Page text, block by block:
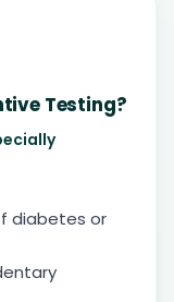
Testing?
diabetes or